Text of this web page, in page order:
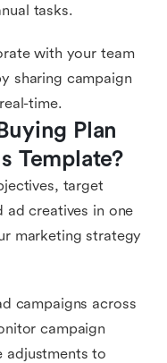
tasks.
with your team
sharing campaign
time.
Plan
Template?
target
ad creatives in one
marketing strategy
campaigns across
campaign
adjustments to